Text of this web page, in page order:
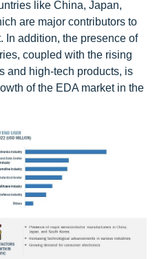
like China, Japan,
are major contributors to
In addition, the presence of
coupled with the rising
and high-tech products, is
of the EDA market in the